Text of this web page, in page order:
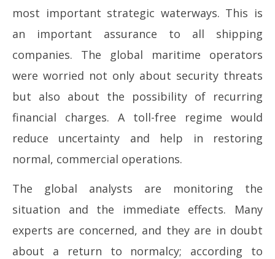
most important strategic waterways. This is
an important assurance to all shipping
companies. The global maritime operators
were worried not only about security threats
but also about the possibility of recurring
financial charges. A toll-free regime would
reduce uncertainty and help in restoring
normal, commercial operations.
The global analysts are monitoring the
situation and the immediate effects. Many
experts are concerned, and they are in doubt
about a return to normalcy; according to